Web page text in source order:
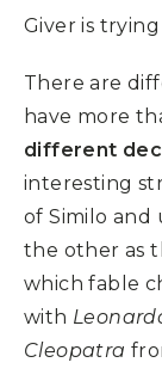
Giver is
There are
have more
different
interesting
of Similo and
the other as
which fable
with
Cleopatra